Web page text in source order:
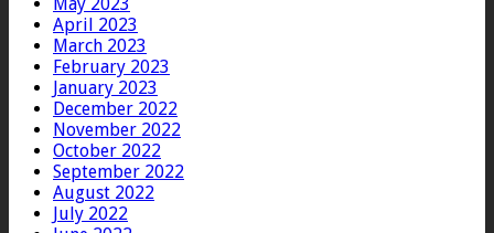
April 2023
March 2023
February 2023
January 2023
December 2022
November 2022
October 2022
September 2022
August 2022
July 2022